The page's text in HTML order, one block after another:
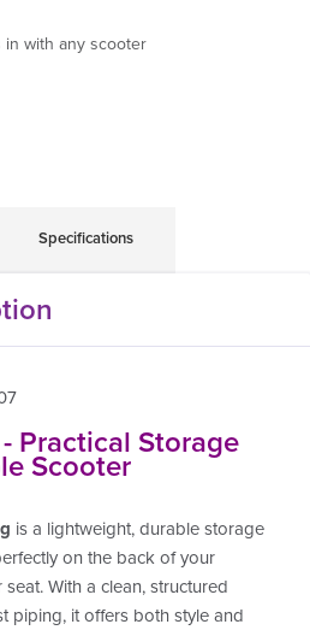
with any scooter
Specifications
Practical Storage
Scooter
is a lightweight, durable storage
on the back of your
With a clean, structured
piping, it offers both style and